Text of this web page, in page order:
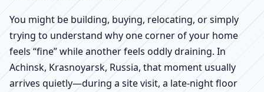
Home, Office, Shop &
Factory Vastu
You might be building, buying, relocating, or simply
trying to understand why one corner of your home
feels “fine” while another feels oddly draining. In
Achinsk, Krasnoyarsk, Russia, that moment usually
arrives quietly—during a site visit, a late-night floor